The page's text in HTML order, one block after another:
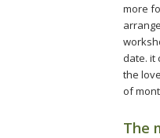
more
date. it
the
of
The